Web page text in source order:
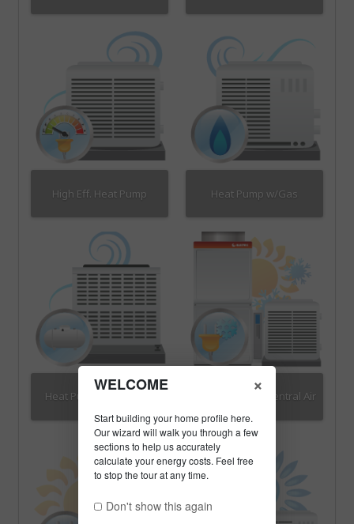
High Eff. Heat Pump Heat Pump w/Gas
Heat Pump w/Propane Electric Heat w/Central Air
WELCOME ×
Don't show this again